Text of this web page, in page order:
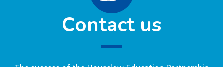
Contact us